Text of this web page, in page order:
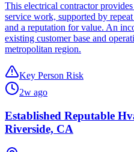
This electrical contractor
service work, supported by
and a reputation for value. An
existing customer base and
metropolitan region.
Key Person Risk
2w ago
Established Reputable
Riverside, CA